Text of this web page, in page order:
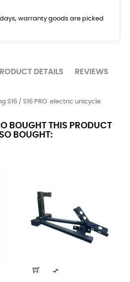
days, warranty goods are picked
DETAILS REVIEWS
S16 / S16 PRO electric unicycle
BOUGHT THIS PRODUCT
BOUGHT:
